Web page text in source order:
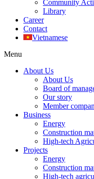
Community
Library
Career
Contact
Vietnamese
Menu
About Us
About Us
Board of
Our story
Member
Business
Energy
Construction
High-tech
Projects
Energy
Construction
High-tech